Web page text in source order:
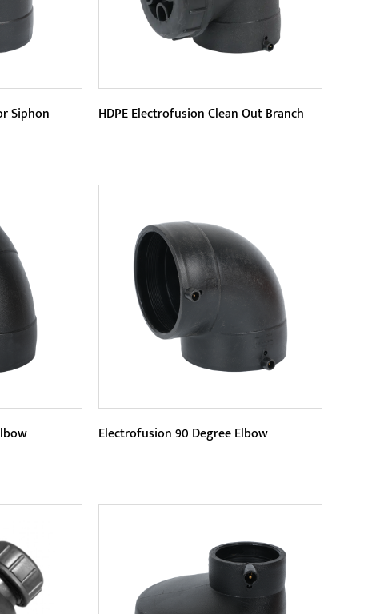
Siphon
HDPE (high-density polyethylene)
raw materials, with good press...
READ MORE
HDPE Electrofusion Clean Out Branch
right-angle structure make
installation more convenient and
save ... READ MORE
Electrofusion 90 Degree Elbow